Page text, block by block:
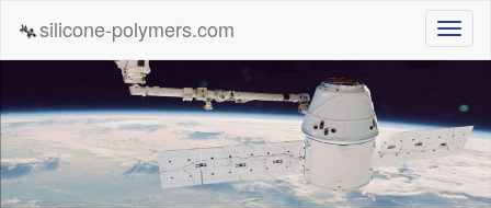
silicone-polymers.com